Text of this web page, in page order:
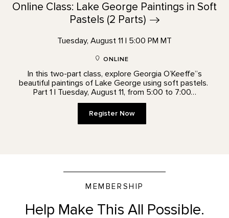
Online Class: Lake George Paintings in Soft
Pastels (2 Parts)
Tuesday, August 11 | 5:00 PM MT
ONLINE
In this two-part class, explore Georgia O’Keeffe”s
beautiful paintings of Lake George using soft pastels.
Part 1 | Tuesday, August 11, from 5:00 to 7:00…
Register Now
MEMBERSHIP
Help Make This All Possible.